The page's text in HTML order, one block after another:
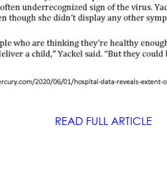
READ FULL ARTICLE